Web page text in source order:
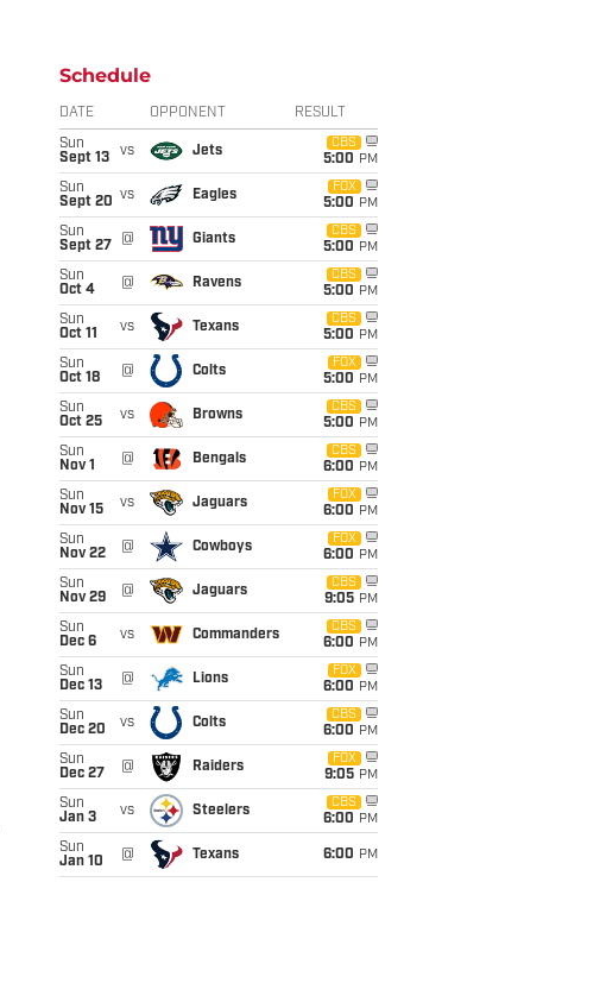
Schedule
DATE OPPONENT RESULT
Sun
Sept 13
vs Jets
CBS
5:00 PM
Sun
Sept 20 vs Eagles
FOX
5:00 PM
Sun
Sept 27
@ Giants
CBS
5:00 PM
Sun
Oct 4
@ Ravens
CBS
5:00 PM
Sun
Oct 11
vs Texans
CBS
5:00 PM
Sun
Oct 18
@ Colts
FOX
5:00 PM
Sun
Oct 25
vs Browns
CBS
5:00 PM
Sun
Nov 1
@ Bengals
CBS
6:00 PM
Sun
Nov 15
vs Jaguars
FOX
6:00 PM
Sun
Nov 22
@ Cowboys
FOX
6:00 PM
Sun
Nov 29
@ Jaguars
CBS
9:05 PM
Sun
Dec 6
vs Commanders
CBS
6:00 PM
Sun
Dec 13
@ Lions
FOX
6:00 PM
Sun
Dec 20
vs Colts
CBS
6:00 PM
Sun
Dec 27
@ Raiders
FOX
9:05 PM
Sun
Jan 3
vs Steelers
CBS
6:00 PM
Sun
Jan 10
@ Texans 6:00 PM